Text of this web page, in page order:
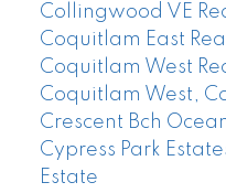
Collingwood VE
Coquitlam East
Coquitlam West
Coquitlam West,
Crescent Bch
Cypress Park
Estate